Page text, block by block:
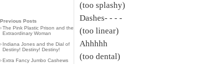
Previous Posts
›The Pink Plastic Prison and the
Extraordinary Woman
› Indiana Jones and the Dial of
Destiny! Destiny! Destiny!
›Extra Fancy Jumbo Cashews
(too splashy)
Dashes- - - -
(too linear)
Ahhhhh
(too dental)